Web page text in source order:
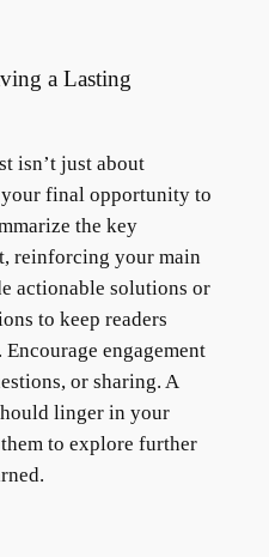
a Lasting
isn’t just about
final opportunity to
the key
reinforcing your main
actionable solutions or
to keep readers
engagement
or sharing. A
linger in your
to explore further